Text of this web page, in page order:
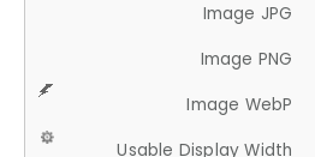
Image JPG
Image PNG
Image WebP
Usable Display Width